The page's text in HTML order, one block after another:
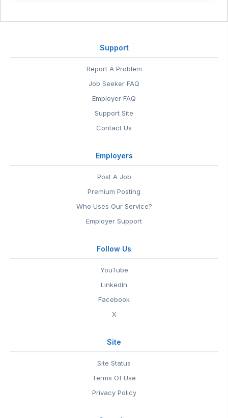
Support
Report A Problem
Job Seeker FAQ
Employer FAQ
Support Site
Contact Us
Employers
Post A Job
Premium Posting
Who Uses Our Service?
Employer Support
Follow Us
YouTube
LinkedIn
Facebook
X
Site
Site Status
Terms Of Use
Privacy Policy